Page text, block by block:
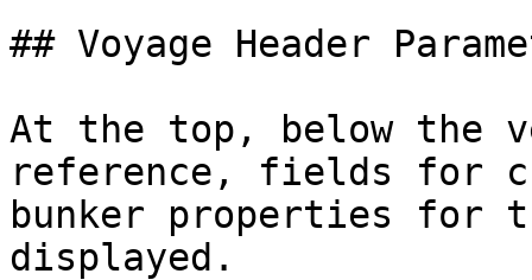
## Voyage Header
At the top, below the
reference, fields for
bunker properties for
displayed.